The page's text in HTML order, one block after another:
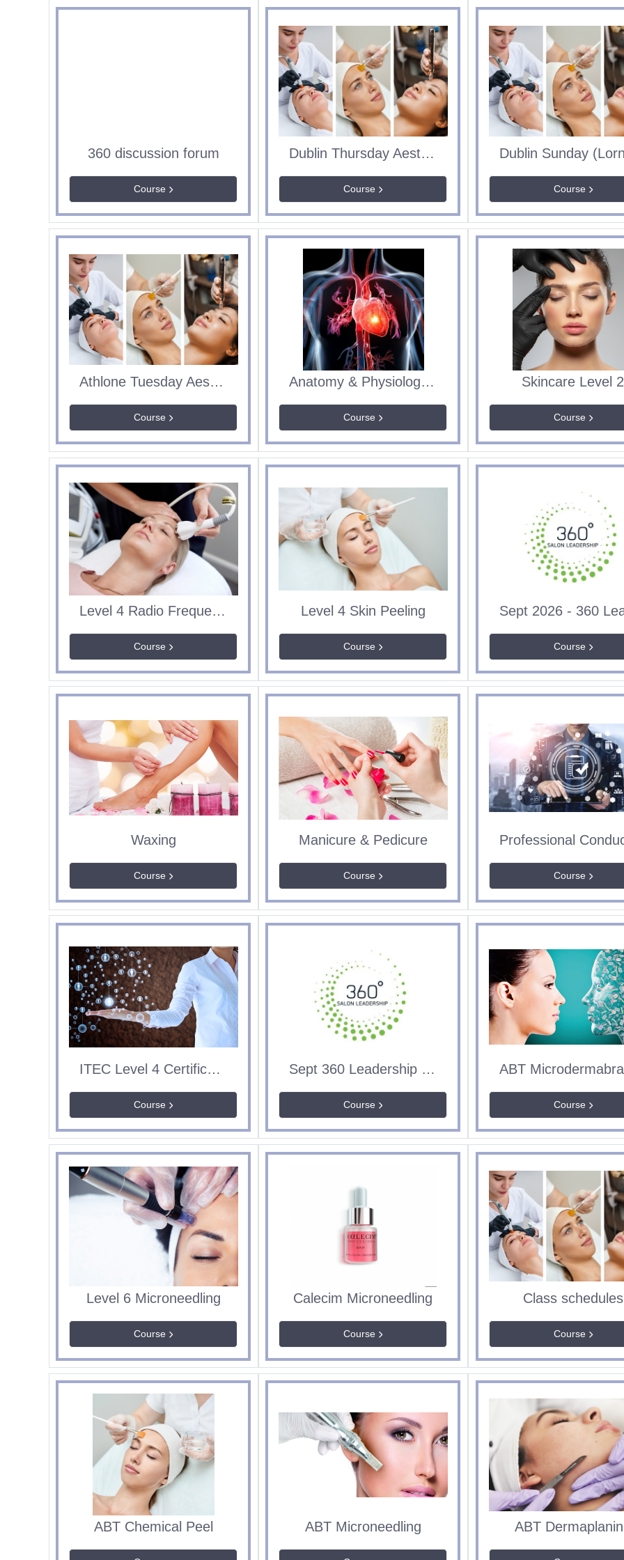
360 discussion forum
Course
Dublin Thursday Aesthetics Course
Course Course
Athlone Tuesday Aesthetics Course
Course
Anatomy & Physiology ITEC Level 3 Diploma IUBT435
Course
Skincare Level 2
Course
Level 4 Radio Frequency
Course
Level 4 Skin Peeling
Course Course
Waxing
Course
Manicure & Pedicure
Course Course
ITEC Level 4 Certificate in Education & Training
Course
Sept 360 Leadership & Management
Course Course
Level 6 Microneedling
Course
Calecim Microneedling
Course
Class schedules
Course
ABT Chemical Peel ABT Microneedling ABT